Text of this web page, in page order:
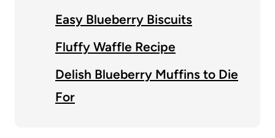
Easy Blueberry Biscuits
Fluffy Waffle Recipe
Delish Blueberry Muffins to Die
For